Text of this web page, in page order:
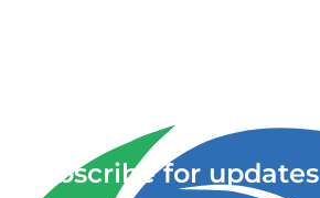
Subscribe for updates